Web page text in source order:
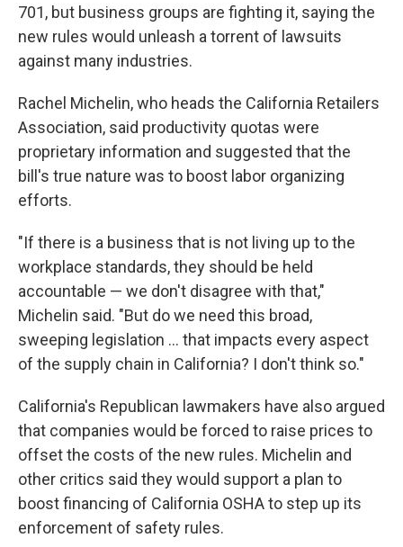
701, but business groups are fighting it, saying the
new rules would unleash a torrent of lawsuits
against many industries.
Rachel Michelin, who heads the California Retailers
Association, said productivity quotas were
proprietary information and suggested that the
bill's true nature was to boost labor organizing
efforts.
"If there is a business that is not living up to the
workplace standards, they should be held
accountable — we don't disagree with that,"
Michelin said. "But do we need this broad,
sweeping legislation ... that impacts every aspect
of the supply chain in California? I don't think so."
California's Republican lawmakers have also argued
that companies would be forced to raise prices to
offset the costs of the new rules. Michelin and
other critics said they would support a plan to
boost financing of California OSHA to step up its
enforcement of safety rules.